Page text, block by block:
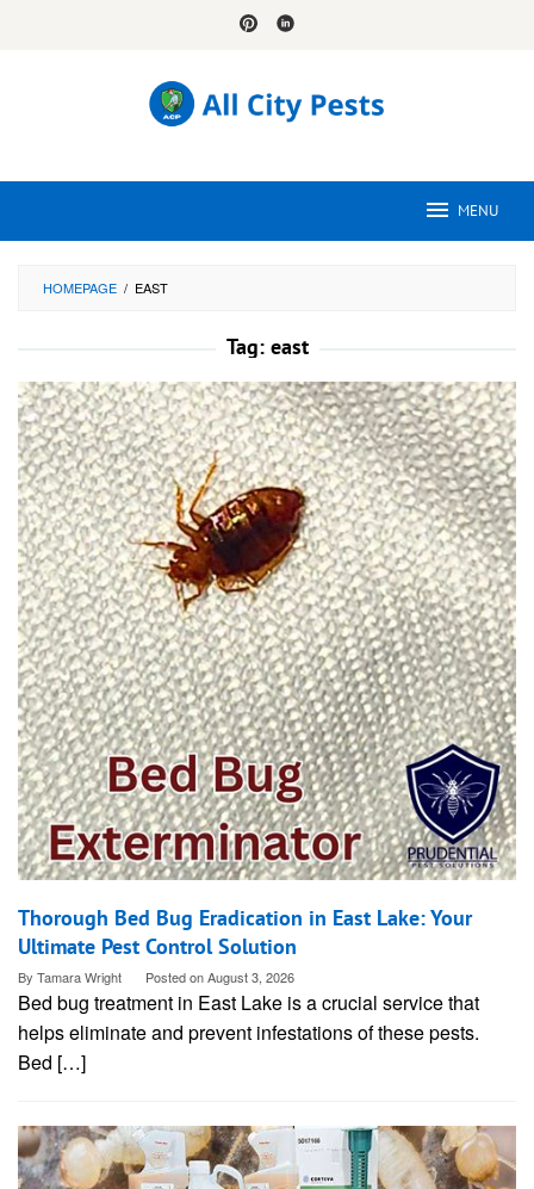
MENU
HOMEPAGE / EAST
Tag: east
Thorough Bed Bug Eradication in East Lake: Your
Ultimate Pest Control Solution
By Tamara Wright Posted onAugust 3, 2026
Bed bug treatment in East Lake is a crucial service that
helps eliminate and prevent infestations of these pests.
Bed […]